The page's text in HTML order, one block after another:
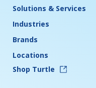
Solutions & Services
Industries
Brands
Locations
Shop Turtle